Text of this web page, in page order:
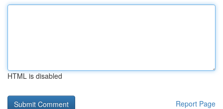
HTML is disabled
Report Page